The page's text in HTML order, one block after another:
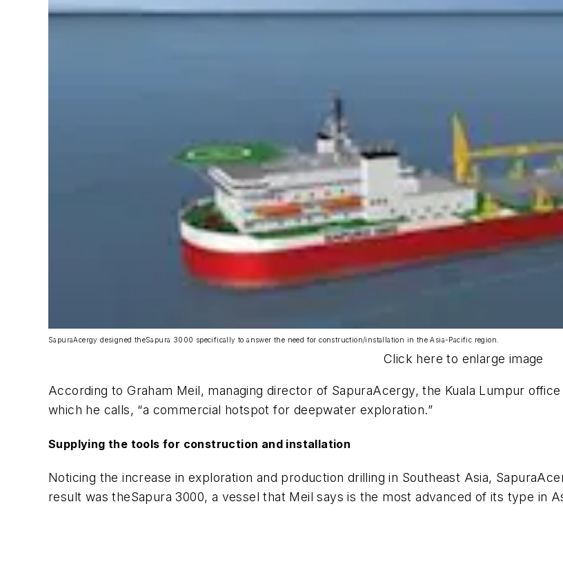
SapuraAcergy designed theSapura 3000 specifically to answer the need for construction/installation in the Asia-Pacific region.
Click here to enlarge image
According to Graham Meil, managing director of SapuraAcergy, the Kuala Lumpur
which he calls, “a commercial hotspot for deepwater exploration.”
Supplying the tools for construction and installation
Noticing the increase in exploration and production drilling in Southeast Asia,
result was theSapura 3000, a vessel that Meil says is the most advanced of its type in